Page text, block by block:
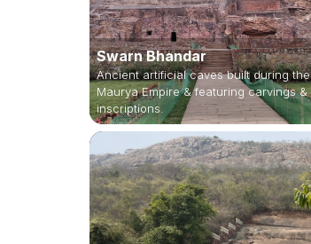
Swarn Bhandar
Ancient artificial caves built during the
Maurya Empire & featuring carvings &
inscriptions.